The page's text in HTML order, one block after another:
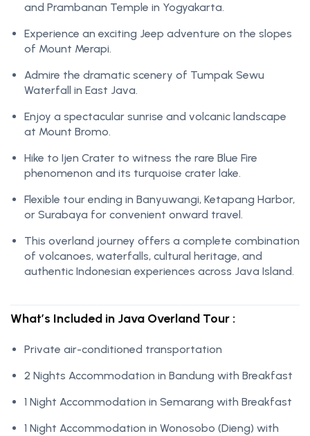
and Prambanan Temple in Yogyakarta.
Experience an exciting Jeep adventure on the slopes
of Mount Merapi.
Admire the dramatic scenery of Tumpak Sewu
Waterfall in East Java.
Enjoy a spectacular sunrise and volcanic landscape
at Mount Bromo.
Hike to Ijen Crater to witness the rare Blue Fire
phenomenon and its turquoise crater lake.
Flexible tour ending in Banyuwangi, Ketapang Harbor,
or Surabaya for convenient onward travel.
This overland journey offers a complete combination
of volcanoes, waterfalls, cultural heritage, and
authentic Indonesian experiences across Java Island.
What’s Included in Java Overland Tour :
Private air-conditioned transportation
2 Nights Accommodation in Bandung with Breakfast
1 Night Accommodation in Semarang with Breakfast
1 Night Accommodation in Wonosobo (Dieng) with